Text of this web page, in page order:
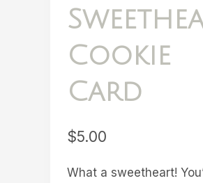
Cookie
Card
$5.00
What a sweetheart!